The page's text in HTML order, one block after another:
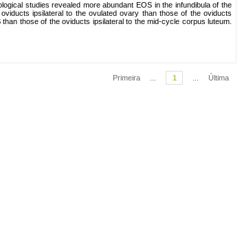
studies revealed more abundant EOS in the infundibula of the
ipsilateral to the ovulated ovary than those of the oviducts
those of the oviducts ipsilateral to the mid-cycle corpus luteum.
Primeira 1 Última